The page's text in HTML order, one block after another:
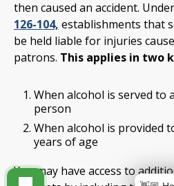
then caused an accident. Under
126-104, establishments that
be held liable for injuries
patrons. This applies in two
When alcohol is served to
person
When alcohol is provided
years of age
You may have access to